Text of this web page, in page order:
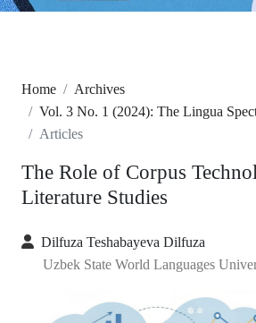
Home
Archives
Vol. 3 No. 1 (2024): The Lingua
Articles
The Role of Corpus
Literature Studies
Dilfuza Teshabayeva Dilfuza
Uzbek State World Languages